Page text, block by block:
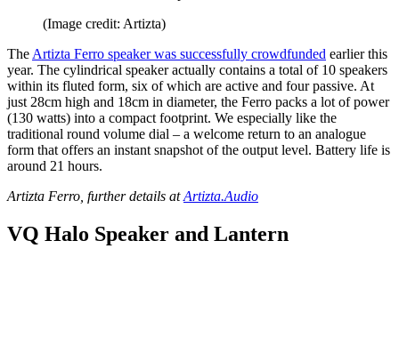
(Image credit: Artizta)
The Artizta Ferro speaker was successfully crowdfunded earlier this
year. The cylindrical speaker actually contains a total of 10 speakers
within its fluted form, six of which are active and four passive. At
just 28cm high and 18cm in diameter, the Ferro packs a lot of power
(130 watts) into a compact footprint. We especially like the
traditional round volume dial – a welcome return to an analogue
form that offers an instant snapshot of the output level. Battery life is
around 21 hours.
Artizta Ferro, further details atArtizta.Audio
VQ Halo Speaker and Lantern